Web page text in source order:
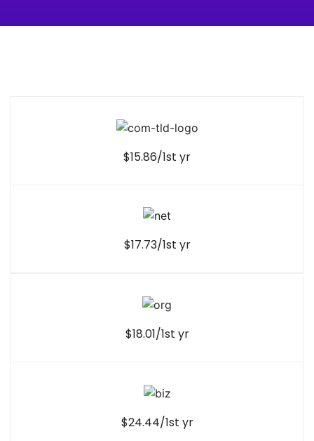
$15.86/1st yr
$17.73/1st yr
$18.01/1st yr
$24.44/1st yr